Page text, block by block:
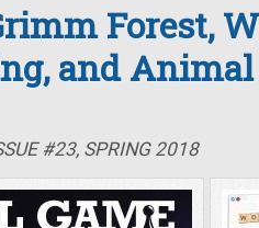
Forest,
and Animal
#23, SPRING 2018